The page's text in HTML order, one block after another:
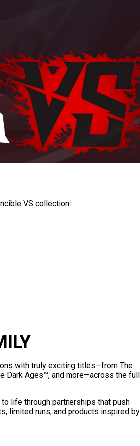
VS collection!
with truly exciting titles—from The
Dark Ages™, and more—across the full
life through partnerships that push
limited runs, and products inspired by